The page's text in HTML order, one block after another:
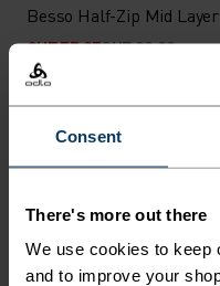
Consent
There's more out there
We use cookies to keep
and to improve your
Besso Half-Zip Mid Layer
CHF 55.95CHF 80.00
Light